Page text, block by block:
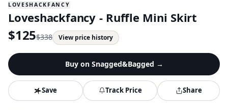
LOVESHACKFANCY
Loveshackfancy - Ruffle Mini Skirt
$125$338 View price history
Buy on Snagged&Bagged →
Save Track Price Share